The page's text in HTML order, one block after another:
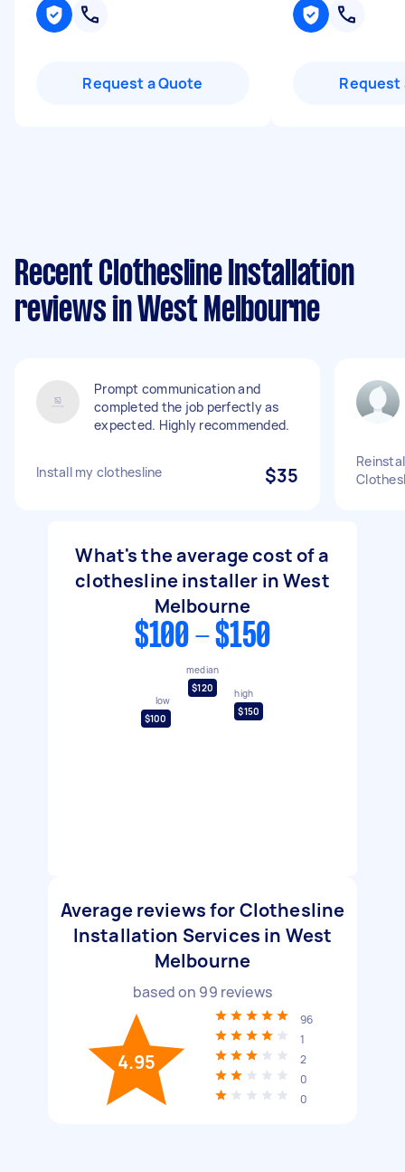
Request a Quote Request
Recent Clothesline Installation
reviews in West Melbourne
Prompt communication and
completed the job perfectly as
expected. Highly recommended.
Install my clothesline $35
What's the average cost of a
clothesline installer in West
Melbourne
$100 - $150
low
$100
median
$120
high
$150
Average reviews for Clothesline
Installation Services in West
Melbourne
based on 99 reviews
4.95
96
1
2
0
0